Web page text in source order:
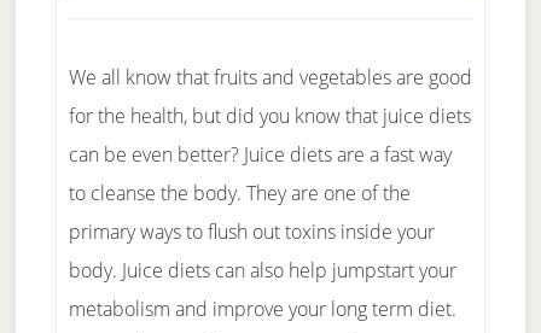
We all know that fruits and vegetables are good
for the health, but did you know that juice diets
can be even better? Juice diets are a fast way
to cleanse the body. They are one of the
primary ways to flush out toxins inside your
body. Juice diets can also help jumpstart your
metabolism and improve your long term diet.